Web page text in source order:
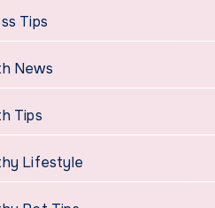
Tips
News
Tips
Lifestyle